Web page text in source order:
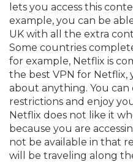
lets you access this
example, you can be
UK with all the extra
Some countries
for example, Netflix is
the best VPN for Netflix,
about anything. You can
restrictions and enjoy
Netflix does not like it
because you are
not be available in that
will be traveling along